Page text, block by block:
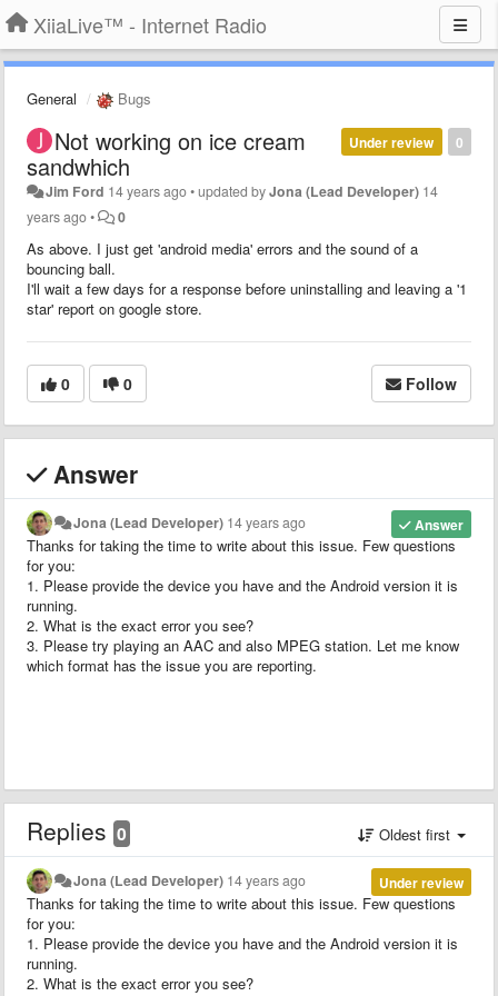
XiiaLive™ - Internet Radio
General Bugs
0
Under review
Not working on ice cream
sandwhich
Jim Ford 14 years ago•updated byJona (Lead Developer) 14
years ago• 0
As above. I just get 'android media' errors and the sound of a
bouncing ball.
I'll wait a few days for a response before uninstalling and leaving a '1
star' report on google store.
0 0 Follow
Answer
Answer
Jona (Lead Developer) 14 years ago
Thanks for taking the time to write about this issue. Few questions
for you:
1. Please provide the device you have and the Android version it is
running.
2. What is the exact error you see?
3. Please try playing an AAC and also MPEG station. Let me know
which format has the issue you are reporting.
Replies 0 Oldest first
Under review
Jona (Lead Developer) 14 years ago
Thanks for taking the time to write about this issue. Few questions
for you:
1. Please provide the device you have and the Android version it is
running.
2. What is the exact error you see?